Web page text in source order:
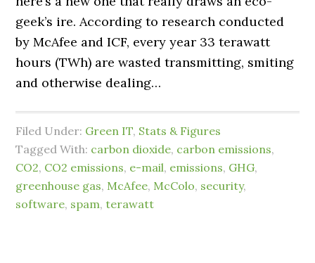
geek’s ire. According to research conducted
by McAfee and ICF, every year 33 terawatt
hours (TWh) are wasted transmitting, smiting
and otherwise dealing…
Filed Under: Green IT, Stats & Figures
Tagged With: carbon dioxide, carbon emissions,
CO2, CO2 emissions, e-mail, emissions, GHG,
greenhouse gas, McAfee, McColo, security,
software, spam,terawatt